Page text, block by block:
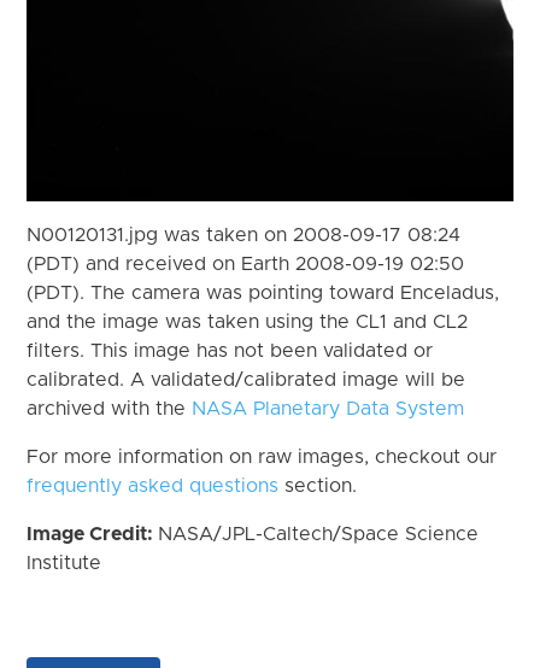
N00120131.jpg was taken on 2008-09-17 08:24
(PDT) and received on Earth 2008-09-19 02:50
(PDT). The camera was pointing toward Enceladus,
and the image was taken using the CL1 and CL2
filters. This image has not been validated or
calibrated. A validated/calibrated image will be
archived with the NASA Planetary Data System
For more information on raw images, checkout our
frequently asked questions section.
Image Credit: NASA/JPL-Caltech/Space Science
Institute